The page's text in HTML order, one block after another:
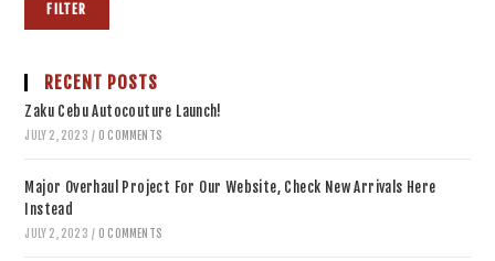
FILTER
RECENT POSTS
Zaku Cebu Autocouture Launch!
JULY 2, 2023 / 0 COMMENTS
Major Overhaul Project For Our Website, Check New Arrivals Here
Instead
JULY 2, 2023 / 0 COMMENTS